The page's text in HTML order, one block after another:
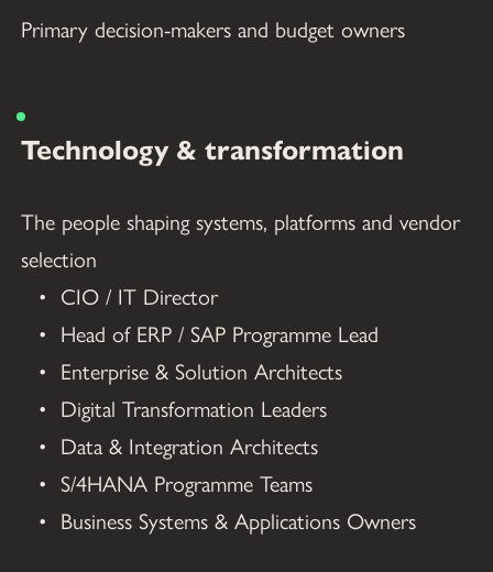
Primary decision-makers and budget owners
Technology & transformation
The people shaping systems, platforms and vendor
selection
CIO / IT Director
Head of ERP / SAP Programme Lead
Enterprise & Solution Architects
Digital Transformation Leaders
Data & Integration Architects
S/4HANA Programme Teams
Business Systems & Applications Owners